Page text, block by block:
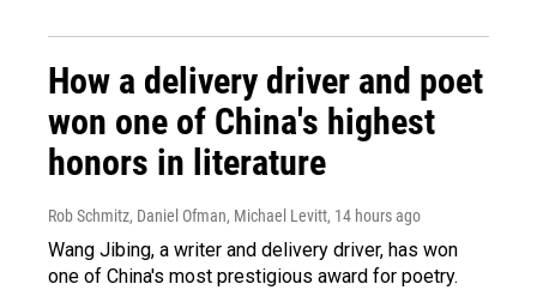
How a delivery driver and poet
won one of China's highest
honors in literature
Rob Schmitz, Daniel Ofman, Michael Levitt, 14 hours ago
Wang Jibing, a writer and delivery driver, has won
one of China's most prestigious award for poetry.